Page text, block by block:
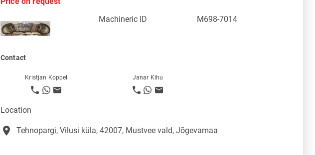
Machineric ID
M698-7014
Contact
Kristjan Koppel Janar Kihu
Location
place Tehnopargi, Vilusi küla, 42007, Mustvee vald, Jõgevamaa